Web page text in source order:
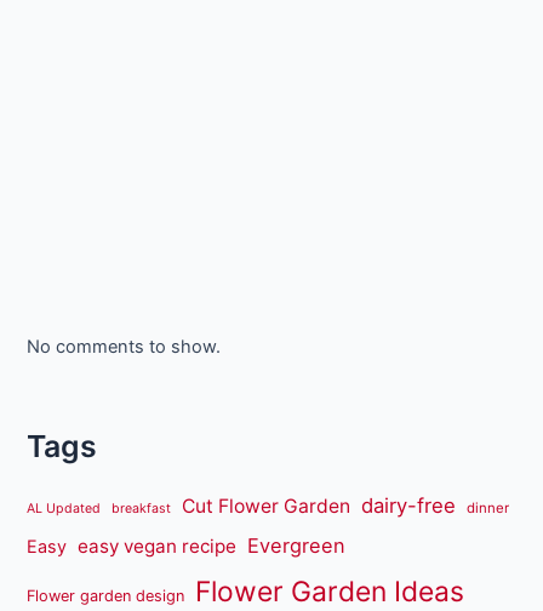
No comments to show.
Tags
AL Updated breakfast Cut Flower Garden dairy-free dinner
Easy easy vegan recipe Evergreen
Flower garden design Flower Garden Ideas